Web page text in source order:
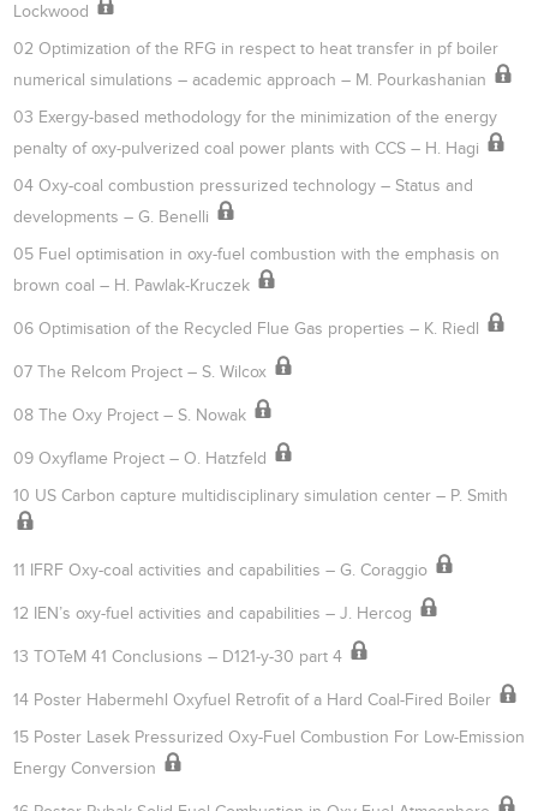
Lockwood
02 Optimization of the RFG in respect to heat transfer in pf boiler
numerical simulations – academic approach – M. Pourkashanian
03 Exergy-based methodology for the minimization of the energy
penalty of oxy-pulverized coal power plants with CCS – H. Hagi
04 Oxy-coal combustion pressurized technology – Status and
developments – G. Benelli
05 Fuel optimisation in oxy-fuel combustion with the emphasis on
brown coal – H. Pawlak-Kruczek
06 Optimisation of the Recycled Flue Gas properties – K. Riedl
07 The Relcom Project – S. Wilcox
08 The Oxy Project – S. Nowak
09 Oxyflame Project – O. Hatzfeld
10 US Carbon capture multidisciplinary simulation center – P. Smith
11 IFRF Oxy-coal activities and capabilities – G. Coraggio
12 IEN’s oxy-fuel activities and capabilities – J. Hercog
13 TOTeM 41 Conclusions – D121-y-30 part 4
14 Poster Habermehl Oxyfuel Retrofit of a Hard Coal-Fired Boiler
15 Poster Lasek Pressurized Oxy-Fuel Combustion For Low-Emission
Energy Conversion